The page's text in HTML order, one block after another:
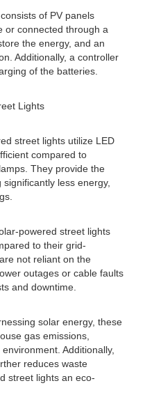
of PV panels
or connected through a
the energy, and an
Additionally, a controller
of the batteries.
Lights
street lights utilize LED
compared to
They provide the
less energy,
powered street lights
to their grid-
not reliant on the
outages or cable faults
and downtime.
solar energy, these
gas emissions,
Additionally,
reduces waste
street lights an eco-